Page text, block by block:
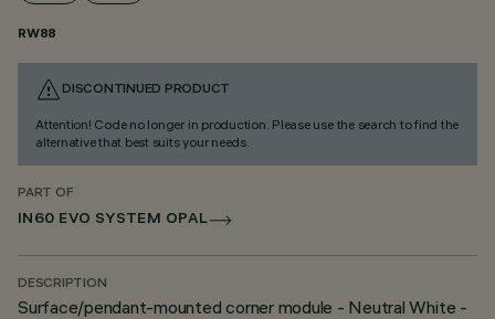
RW88
DISCONTINUED PRODUCT
Attention! Code no longer in production. Please use the search to find the
alternative that best suits your needs.
PART OF
IN60 EVO SYSTEM OPAL
DESCRIPTION
Surface/pendant-mounted corner module - Neutral White -